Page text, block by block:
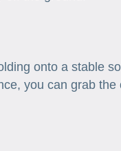
onto a stable
you can grab the